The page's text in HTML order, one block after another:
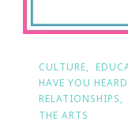
CULTURE
HAVE YOU
RELATIONSHIPS
THE ARTS